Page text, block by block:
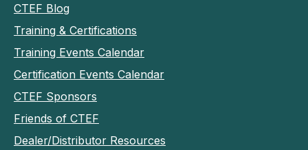
CTEF Blog
Training & Certifications
Training Events Calendar
Certification Events Calendar
CTEF Sponsors
Friends of CTEF
Dealer/Distributor Resources